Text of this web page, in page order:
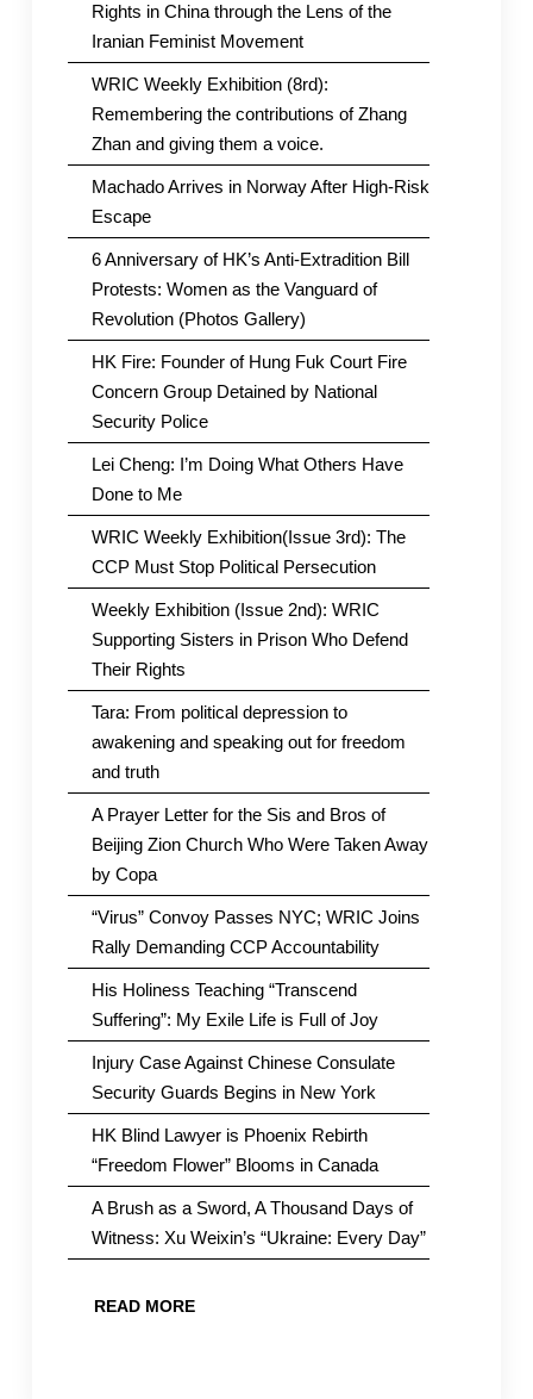
Rights in China through the Lens of the
Iranian Feminist Movement
WRIC Weekly Exhibition (8rd):
Remembering the contributions of Zhang
Zhan and giving them a voice.
Machado Arrives in Norway After High-Risk
Escape
6 Anniversary of HK’s Anti-Extradition Bill
Protests: Women as the Vanguard of
Revolution (Photos Gallery)
HK Fire: Founder of Hung Fuk Court Fire
Concern Group Detained by National
Security Police
Lei Cheng: I’m Doing What Others Have
Done to Me
WRIC Weekly Exhibition(Issue 3rd): The
CCP Must Stop Political Persecution
Weekly Exhibition (Issue 2nd): WRIC
Supporting Sisters in Prison Who Defend
Their Rights
Tara: From political depression to
awakening and speaking out for freedom
and truth
A Prayer Letter for the Sis and Bros of
Beijing Zion Church Who Were Taken Away
by Copa
“Virus” Convoy Passes NYC; WRIC Joins
Rally Demanding CCP Accountability
His Holiness Teaching “Transcend
Suffering”: My Exile Life is Full of Joy
Injury Case Against Chinese Consulate
Security Guards Begins in New York
HK Blind Lawyer is Phoenix Rebirth
“Freedom Flower” Blooms in Canada
A Brush as a Sword, A Thousand Days of
Witness: Xu Weixin’s “Ukraine: Every Day”
READ MORE